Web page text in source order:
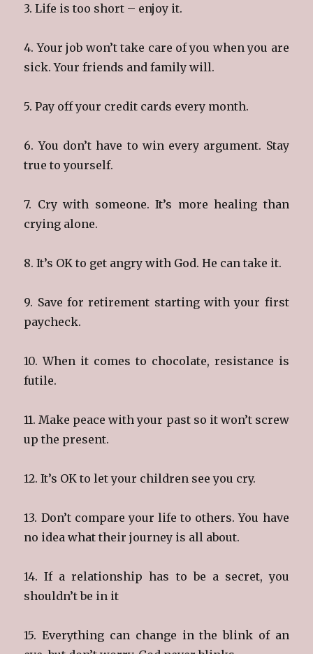
3. Life is too short – enjoy it.
4. Your job won’t take care of you when you are
sick. Your friends and family will.
5. Pay off your credit cards every month.
6. You don’t have to win every argument. Stay
true to yourself.
7. Cry with someone. It’s more healing than
crying alone.
8. It’s OK to get angry with God. He can take it.
9. Save for retirement starting with your first
paycheck.
10. When it comes to chocolate, resistance is
futile.
11. Make peace with your past so it won’t screw
up the present.
12. It’s OK to let your children see you cry.
13. Don’t compare your life to others. You have
no idea what their journey is all about.
14. If a relationship has to be a secret, you
shouldn’t be in it
15. Everything can change in the blink of an